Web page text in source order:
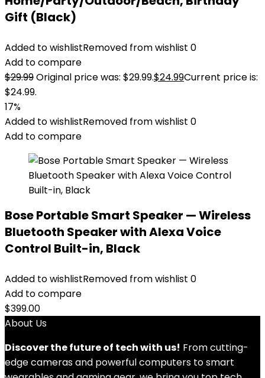
Gift (Black)
Added to wishlistRemoved from wishlist 0
Add to compare
$29.99Original price was: $29.99.$24.99Current price is:
$24.99.
17%
Added to wishlistRemoved from wishlist 0
Add to compare
Bose Portable Smart Speaker — Wireless
Bluetooth Speaker with Alexa Voice
Control Built-in, Black
Added to wishlistRemoved from wishlist 0
Add to compare
$399.00
About Us
Discover the future of tech with us! From cutting-
edge cameras and powerful computers to smart